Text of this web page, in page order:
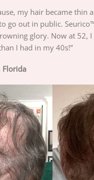
my hair became thin
go out in public.
glory. Now at 52,
I had in my 40s!”
Florida